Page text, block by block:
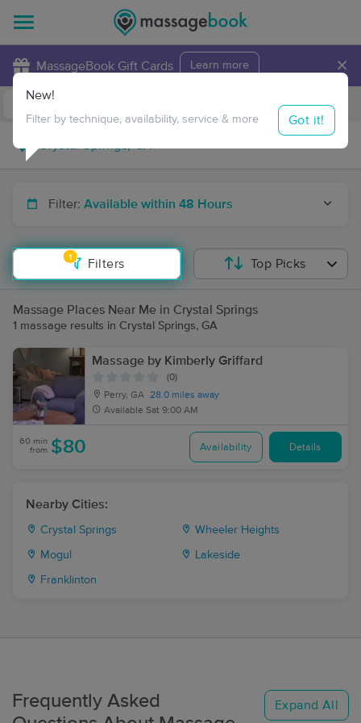
MassageBook Gift Cards Learn more ×
Travel to me
Filter: Available within 48 Hours
1
Filters
New!
Filter by technique, availability, service & more Got it!
Top Picks
Massage Places Near Me in Crystal Springs
1 massage results in Crystal Springs, GA
Massage by Kimberly Griffard
(0)
Perry, GA 28.0 miles away
Available Sat 9:00 AM
60 min
from $80 Availability Details
Nearby Cities:
Crystal Springs Wheeler Heights
Mogul Lakeside
Franklinton
Frequently Asked
Expand All